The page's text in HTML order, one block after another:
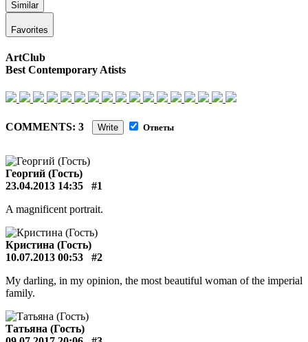
Similar
Favorites
ArtClub
Best Contemporary Atists
COMMENTS: 3 Write Ответы
Георгий (Гость)
23.04.2013 14:35
#1
A magnificent portrait.
Кристина (Гость)
10.07.2013 00:53
#2
My darling, in my opinion, the most beautiful woman of the imperial
family.
Татьяна (Гость)